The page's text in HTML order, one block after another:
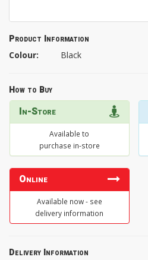
Product Information
Colour: Black
How to Buy
In-Store
Available to
purchase in-store
Online
Available now - see
delivery information
Delivery Information